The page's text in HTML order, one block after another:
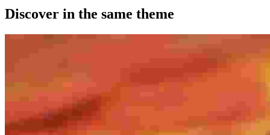
Discover in the same theme